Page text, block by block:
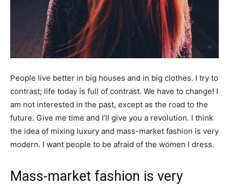
People live better in big houses and in big clothes. I try to
contrast; life today is full of contrast. We have to change! I
am not interested in the past, except as the road to the
future. Give me time and I’ll give you a revolution. I think
the idea of mixing luxury and mass-market fashion is very
modern. I want people to be afraid of the women I dress.
Mass-market fashion is very